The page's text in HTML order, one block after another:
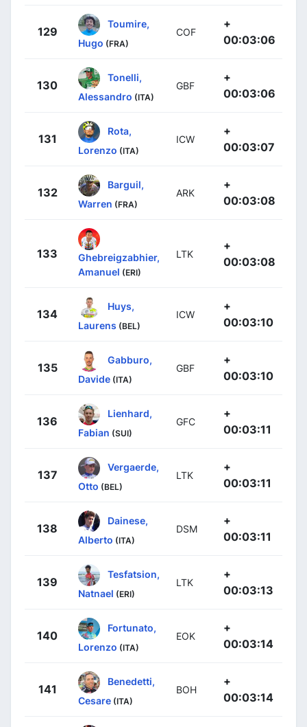
129
Toumire,
Hugo (FRA)
COF
+
00:03:06
130
Tonelli,
Alessandro (ITA)
GBF
+
00:03:06
131
Rota,
Lorenzo (ITA)
ICW
+
00:03:07
132
Barguil,
Warren (FRA)
ARK
+
00:03:08
133
Ghebreigzabhier,
Amanuel (ERI)
LTK
+
00:03:08
134
Huys,
Laurens (BEL)
ICW
+
00:03:10
135
Gabburo,
Davide (ITA)
GBF
+
00:03:10
136
Lienhard,
Fabian (SUI)
GFC
+
00:03:11
137
Vergaerde,
Otto (BEL)
LTK
+
00:03:11
138
Dainese,
Alberto (ITA)
DSM
+
00:03:11
139
Tesfatsion,
Natnael (ERI)
LTK
+
00:03:13
140
Fortunato,
Lorenzo (ITA)
EOK
+
00:03:14
141
Benedetti,
Cesare (ITA)
BOH
+
00:03:14